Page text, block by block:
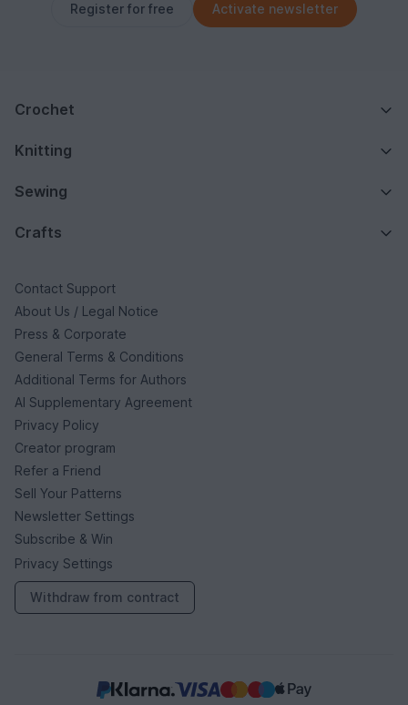
Register for free Activate newsletter
Crochet
Knitting
Sewing
Crafts
Contact Support
About Us / Legal Notice
Press & Corporate
General Terms & Conditions
Additional Terms for Authors
AI Supplementary Agreement
Privacy Policy
Creator program
Refer a Friend
Sell Your Patterns
Newsletter Settings
Subscribe & Win
Privacy Settings
Withdraw from contract